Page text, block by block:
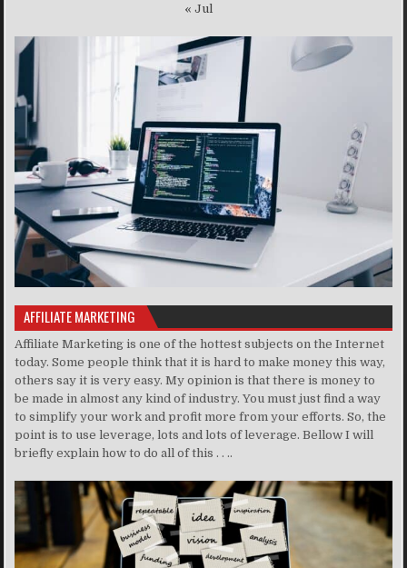
« Jul
AFFILIATE MARKETING
Affiliate Marketing is one of the hottest subjects on the Internet
today. Some people think that it is hard to make money this way,
others say it is very easy. My opinion is that there is money to
be made in almost any kind of industry. You must just find a way
to simplify your work and profit more from your efforts. So, the
point is to use leverage, lots and lots of leverage. Bellow I will
briefly explain how to do all of this . . ..